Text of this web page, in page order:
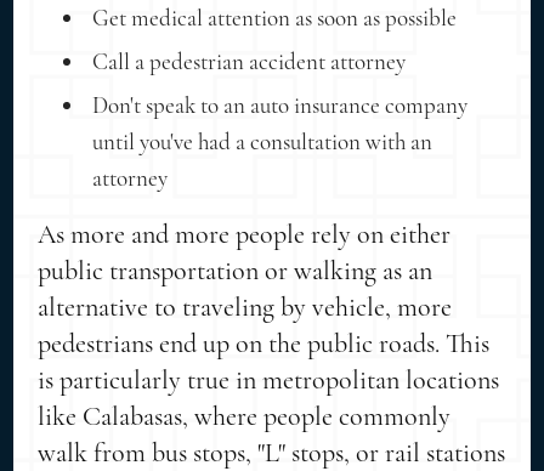
Get medical attention as soon as possible
Call a pedestrian accident attorney
Don't speak to an auto insurance company
until you've had a consultation with an
attorney
As more and more people rely on either
public transportation or walking as an
alternative to traveling by vehicle, more
pedestrians end up on the public roads. This
is particularly true in metropolitan locations
like Calabasas, where people commonly
walk from bus stops, "L" stops, or rail stations